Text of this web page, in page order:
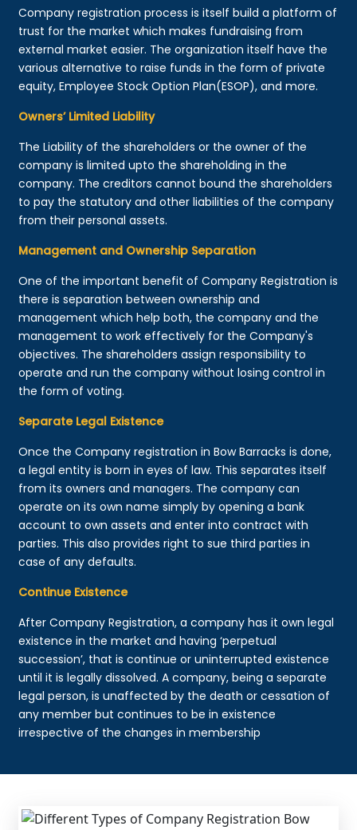
Company registration process is itself build a platform of
trust for the market which makes fundraising from
external market easier. The organization itself have the
various alternative to raise funds in the form of private
equity, Employee Stock Option Plan(ESOP), and more.
Owners’ Limited Liability
The Liability of the shareholders or the owner of the
company is limited upto the shareholding in the
company. The creditors cannot bound the shareholders
to pay the statutory and other liabilities of the company
from their personal assets.
Management and Ownership Separation
One of the important benefit of Company Registration is
there is separation between ownership and
management which help both, the company and the
management to work effectively for the Company's
objectives. The shareholders assign responsibility to
operate and run the company without losing control in
the form of voting.
Separate Legal Existence
Once the Company registration in Bow Barracks is done,
a legal entity is born in eyes of law. This separates itself
from its owners and managers. The company can
operate on its own name simply by opening a bank
account to own assets and enter into contract with
parties. This also provides right to sue third parties in
case of any defaults.
Continue Existence
After Company Registration, a company has it own legal
existence in the market and having ‘perpetual
succession’, that is continue or uninterrupted existence
until it is legally dissolved. A company, being a separate
legal person, is unaffected by the death or cessation of
any member but continues to be in existence
irrespective of the changes in membership